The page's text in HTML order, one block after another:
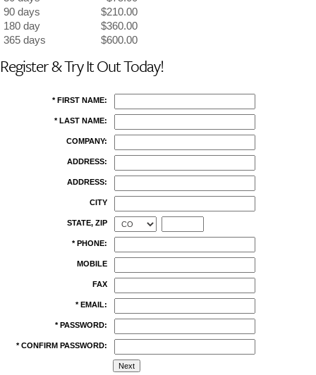
90 days
$210.00
180 day
$360.00
365 days
$600.00
Register & Try It Out Today!
* FIRST NAME:
* LAST NAME:
COMPANY:
ADDRESS:
ADDRESS:
CITY
STATE, ZIP
* PHONE:
MOBILE
FAX
* EMAIL:
* PASSWORD:
* CONFIRM PASSWORD: